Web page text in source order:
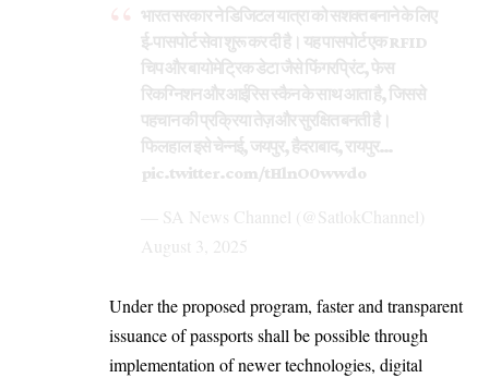
भारत सरकार ने डिजिटल यात्रा को सशक्त बनाने के लिए
ई-पासपोर्ट सेवा शुरू कर दी है। यह पासपोर्ट एक RFID
चिप और बायोमेट्रिक डेटा जैसे फिंगरप्रिंट, फेस
रिकग्निशन और आईरिस स्कैन के साथ आता है, जिससे
पहचान की प्रक्रिया तेज़ और सुरक्षित बनती है।
फिलहाल इसे चेन्नई, जयपुर, हैदराबाद, रायपुर…
pic.twitter.com/tHlnO0wwdo
— SA News Channel (@SatlokChannel)
August 3, 2025
Under the proposed program, faster and transparent
issuance of passports shall be possible through
implementation of newer technologies, digital